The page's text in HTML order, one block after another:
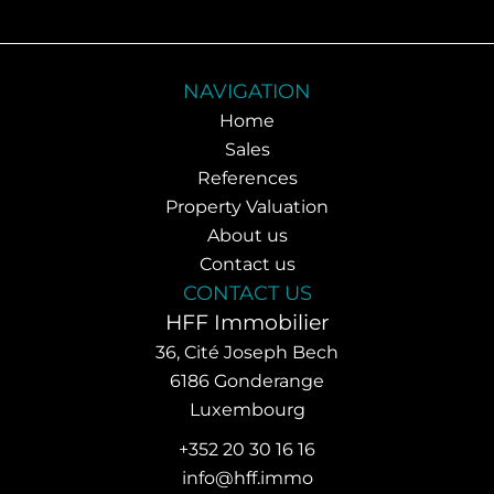
NAVIGATION
Home
Sales
References
Property Valuation
About us
Contact us
CONTACT US
HFF Immobilier
36, Cité Joseph Bech
6186 Gonderange
Luxembourg
+352 20 30 16 16
info@hff.immo